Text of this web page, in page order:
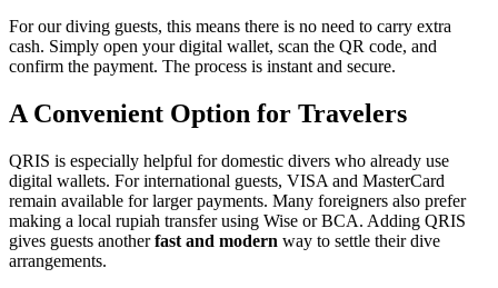
For our diving guests, this means there is no need to carry extra
cash. Simply open your digital wallet, scan the QR code, and
confirm the payment. The process is instant and secure.
A Convenient Option for Travelers
QRIS is especially helpful for domestic divers who already use
digital wallets. For international guests, VISA and MasterCard
remain available for larger payments. Many foreigners also prefer
making a local rupiah transfer using Wise or BCA. Adding QRIS
gives guests anotherfast and modern way to settle their dive
arrangements.